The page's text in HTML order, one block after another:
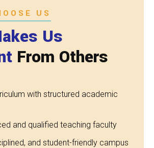
US
Us
From Others
with structured academic
and qualified teaching faculty
and student-friendly campus